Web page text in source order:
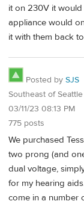
it on 230V it
appliance would
it with them back
Posted by SJS
Southeast of Seattle
03/11/23 08:13 PM
775 posts
We purchased
two prong (and
dual voltage,
for my hearing
come in a number